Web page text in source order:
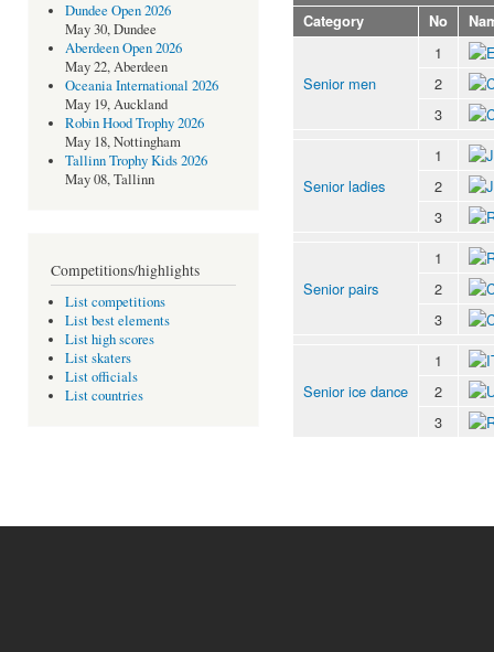
Dundee Open 2026
May 30, Dundee
Aberdeen Open 2026
May 22, Aberdeen
Oceania International 2026
May 19, Auckland
Robin Hood Trophy 2026
May 18, Nottingham
Tallinn Trophy Kids 2026
May 08, Tallinn
Competitions/highlights
List competitions
List best elements
List high scores
List skaters
List officials
List countries
Category No
Senior men
1
2
3
Senior ladies
1
2
3
Senior pairs
1
2
3
Senior ice dance
1
2
3